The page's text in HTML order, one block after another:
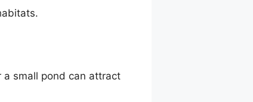
small pond can attract